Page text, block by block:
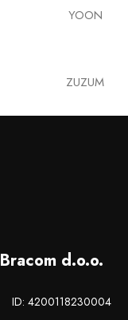
YOON
ZUZUM
Bracom d.o.o.
ID: 4200118230004